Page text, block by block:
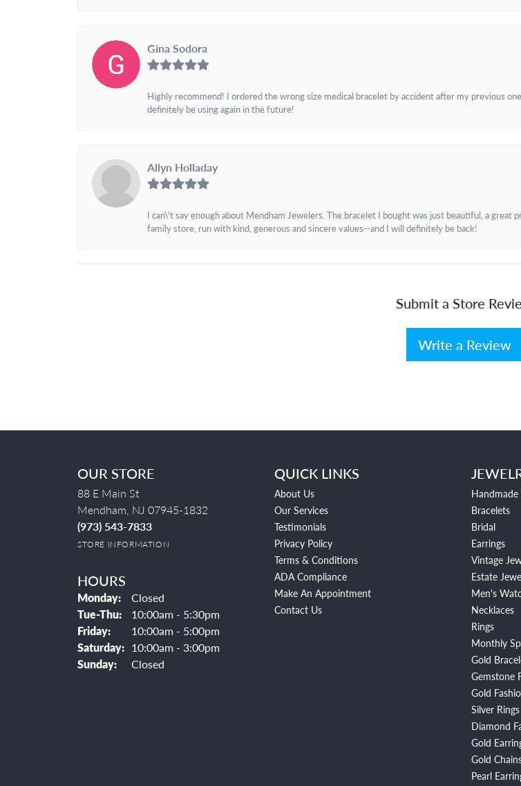
Gina Sodora
Highly recommend! I ordered the wrong size medical bracelet by accident after my previous
definitely be using again in the future!
Allyn Holladay
I can\'t say enough about Mendham Jewelers. The bracelet I bought was just beautiful, a
family store, run with kind, generous and sincere values--and I will definitely be back!
Submit a Store
Write a Review
OUR STORE
88 E Main St
Mendham, NJ 07945-1832
(973) 543-7833
STORE INFORMATION
HOURS
Monday:
Closed
Tue-Thu:Tuesday - Thursday:
10:00am - 5:30pm
Friday:
10:00am - 5:00pm
Saturday: 10:00am - 3:00pm
Sunday:
Closed
QUICK LINKS
About Us
Our Services
Testimonials
Privacy Policy
Terms & Conditions
ADA Compliance
Make An Appointment
Contact Us
Bracelets
Bridal
Earrings
Vintage
Estate
Men's
Necklaces
Rings
Monthly
Gold
Gemstone
Gold
Silver Rings
Diamond
Gold
Gold
Pearl